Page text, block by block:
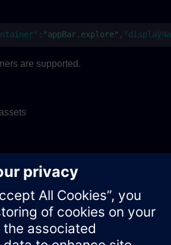
: "appBar.explore" ,
are supported.
Developer Portal